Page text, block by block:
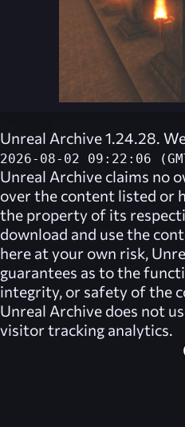
Unreal Archive 1.24.28.
2026-08-02 09:22:06
Unreal Archive claims no
over the content listed or
the property of its
download and use the
here at your own risk,
guarantees as to the
integrity, or safety of the
Unreal Archive does not
visitor tracking analytics.